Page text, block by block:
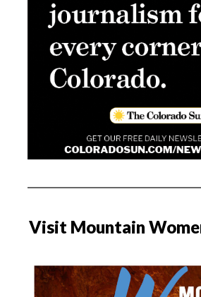
Visit Mountain